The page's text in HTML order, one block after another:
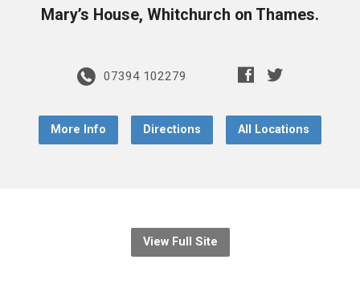
Mary’s House, Whitchurch on Thames.
07394 102279
More Info Directions All Locations
View Full Site